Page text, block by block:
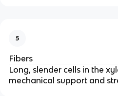
5
Fibers
Long, slender cells in the
mechanical support and